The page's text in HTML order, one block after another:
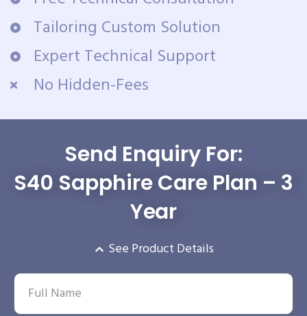
Tailoring Custom Solution
Expert Technical Support
No Hidden-Fees
Send Enquiry For:
S40 Sapphire Care Plan – 3
Year
See Product Details